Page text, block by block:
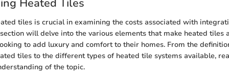
tiles is crucial in examining the costs associated with
will delve into the various elements that make heated tiles
to add luxury and comfort to their homes. From the
tiles to the different types of heated tile systems available,
of the topic.